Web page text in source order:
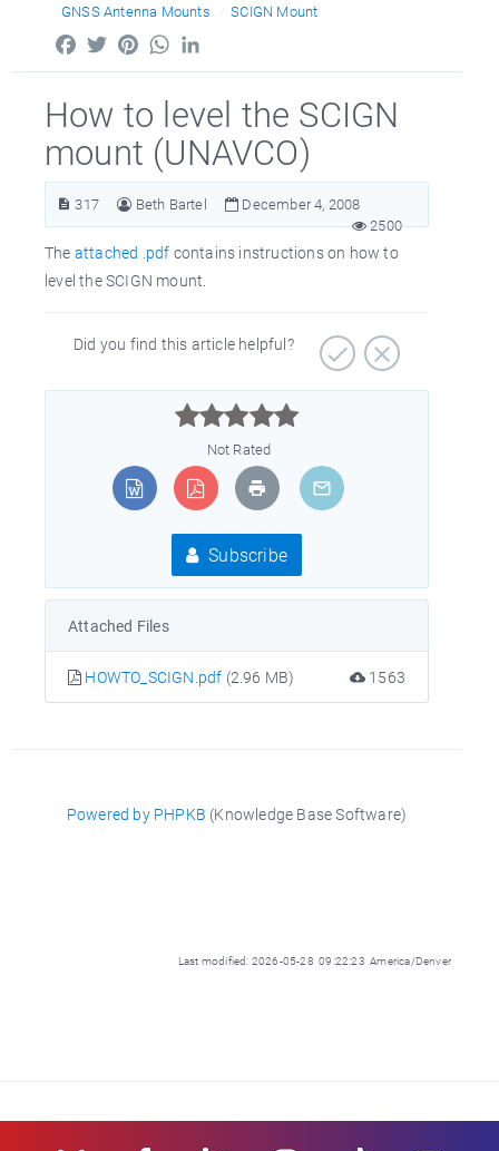
GNSS Antenna Mounts
SCIGN Mount
FacebookTwitterPinterestWhatsApp
How to level the SCIGN
mount (UNAVCO)
317 Beth Bartel
December 4, 2008
2500
The attached .pdf contains instructions on how to
level the SCIGN mount.
Did you find this article helpful?



Not Rated
Subscribe
Attached Files
HOWTO_SCIGN.pdf (2.96 MB) 1563
Powered by PHPKB (Knowledge Base Software)
Last modified: 2026-05-28 09:22:23 America/Denver